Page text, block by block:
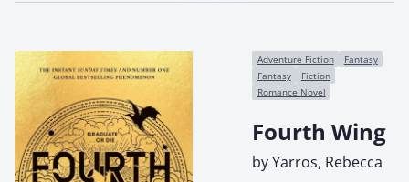
Adventure Fiction
Fantasy
Fantasy
Fiction
Romance Novel
Fourth Wing
by Yarros, Rebecca